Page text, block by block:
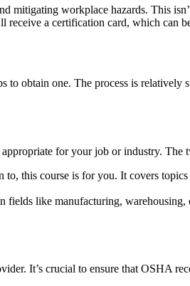
workplace hazards. This
a certification card, which can
to obtain one. The process is
for your job or industry. The
this course is for you. It covers
fields like manufacturing,
It’s crucial to ensure that OSHA